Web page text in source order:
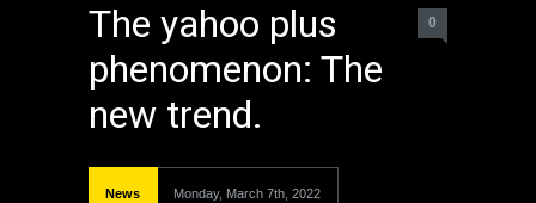
The yahoo plus
phenomenon: The
new trend.
0
News Monday, March 7th, 2022